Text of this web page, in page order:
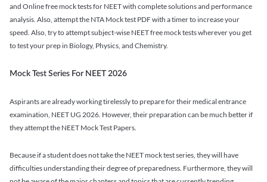
and Online free mock tests for NEET with complete solutions and performance
analysis. Also, attempt the NTA Mock test PDF with a timer to increase your
speed. Also, try to attempt subject-wise NEET free mock tests wherever you get
to test your prep in Biology, Physics, and Chemistry.
Mock Test Series For NEET 2026
Aspirants are already working tirelessly to prepare for their medical entrance
examination, NEET UG 2026. However, their preparation can be much better if
they attempt the NEET Mock Test Papers.
Because if a student does not take the NEET mock test series, they will have
difficulties understanding their degree of preparedness. Furthermore, they will